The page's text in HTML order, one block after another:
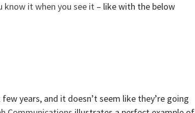
know it when you see it – like with the below
years, and it doesn’t seem like they’re going